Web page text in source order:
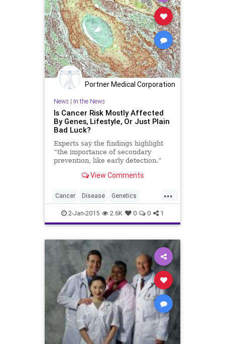
Portner Medical Corporation
News| In the News
Is Cancer Risk Mostly Affected
By Genes, Lifestyle, Or Just Plain
Bad Luck?
Experts say the findings highlight
“the importance of secondary
prevention, like early detection.”
View Comments
...
Cancer Disease Genetics
Health Illness Research
2-Jan-2015 2.6K 0 0 1